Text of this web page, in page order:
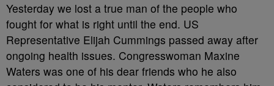
Yesterday we lost a true man of the people who
fought for what is right until the end. US
Representative Elijah Cummings passed away after
ongoing health issues. Congresswoman Maxine
Waters was one of his dear friends who he also